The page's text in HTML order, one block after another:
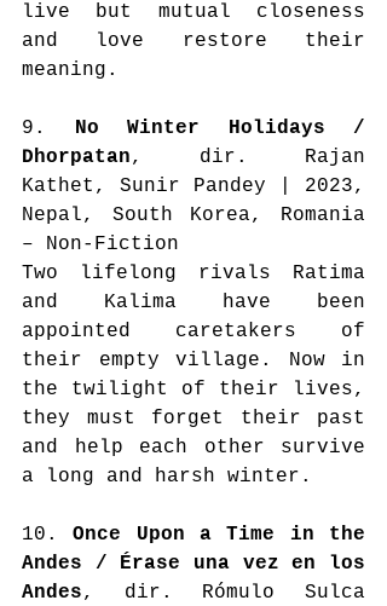
live but mutual closeness
and love restore their
meaning.
9. No Winter Holidays /
Dhorpatan, dir. Rajan
Kathet, Sunir Pandey | 2023,
Nepal, South Korea, Romania
– Non-Fiction
Two lifelong rivals Ratima
and Kalima have been
appointed caretakers of
their empty village. Now in
the twilight of their lives,
they must forget their past
and help each other survive
a long and harsh winter.
10. Once Upon a Time in the
Andes / Érase una vez en los
Andes, dir. Rómulo Sulca